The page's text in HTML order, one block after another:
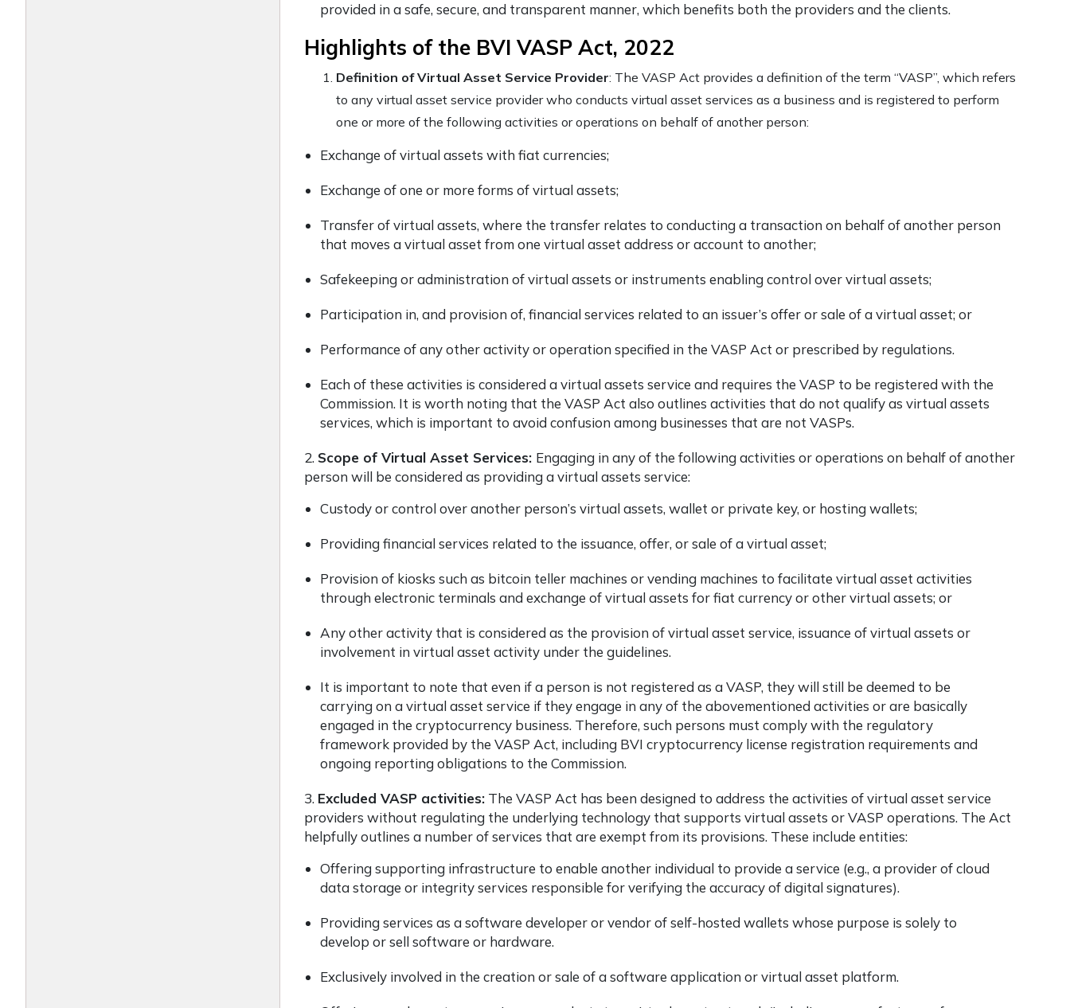
provided in a safe, secure, and transparent manner, which benefits both the providers and the clients.
Highlights of the BVI VASP Act, 2022
Definition of Virtual Asset Service Provider: The VASP Act provides a definition of the term “VASP”, which refers
to any virtual asset service provider who conducts virtual asset services as a business and is registered to perform
one or more of the following activities or operations on behalf of another person:
Exchange of virtual assets with fiat currencies;
Exchange of one or more forms of virtual assets;
Transfer of virtual assets, where the transfer relates to conducting a transaction on behalf of another person
that moves a virtual asset from one virtual asset address or account to another;
Safekeeping or administration of virtual assets or instruments enabling control over virtual assets;
Participation in, and provision of, financial services related to an issuer’s offer or sale of a virtual asset; or
Performance of any other activity or operation specified in the VASP Act or prescribed by regulations.
Each of these activities is considered a virtual assets service and requires the VASP to be registered with the
Commission. It is worth noting that the VASP Act also outlines activities that do not qualify as virtual assets
services, which is important to avoid confusion among businesses that are not VASPs.
2. Scope of Virtual Asset Services: Engaging in any of the following activities or operations on behalf of another
person will be considered as providing a virtual assets service:
Custody or control over another person’s virtual assets, wallet or private key, or hosting wallets;
Providing financial services related to the issuance, offer, or sale of a virtual asset;
Provision of kiosks such as bitcoin teller machines or vending machines to facilitate virtual asset activities
through electronic terminals and exchange of virtual assets for fiat currency or other virtual assets; or
Any other activity that is considered as the provision of virtual asset service, issuance of virtual assets or
involvement in virtual asset activity under the guidelines.
It is important to note that even if a person is not registered as a VASP, they will still be deemed to be
carrying on a virtual asset service if they engage in any of the abovementioned activities or are basically
engaged in the cryptocurrency business. Therefore, such persons must comply with the regulatory
framework provided by the VASP Act, including BVI cryptocurrency license registration requirements and
ongoing reporting obligations to the Commission.
3. Excluded VASP activities: The VASP Act has been designed to address the activities of virtual asset service
providers without regulating the underlying technology that supports virtual assets or VASP operations. The Act
helpfully outlines a number of services that are exempt from its provisions. These include entities:
Offering supporting infrastructure to enable another individual to provide a service (e.g., a provider of cloud
data storage or integrity services responsible for verifying the accuracy of digital signatures).
Providing services as a software developer or vendor of self-hosted wallets whose purpose is solely to
develop or sell software or hardware.
Exclusively involved in the creation or sale of a software application or virtual asset platform.